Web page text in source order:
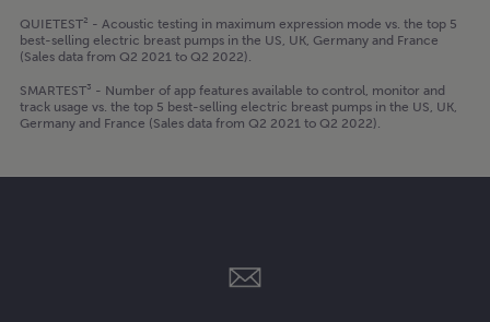
QUIETEST² - Acoustic testing in maximum expression mode vs. the top 5
best-selling electric breast pumps in the US, UK, Germany and France
(Sales data from Q2 2021 to Q2 2022).
SMARTEST³ - Number of app features available to control, monitor and
track usage vs. the top 5 best-selling electric breast pumps in the US, UK,
Germany and France (Sales data from Q2 2021 to Q2 2022).